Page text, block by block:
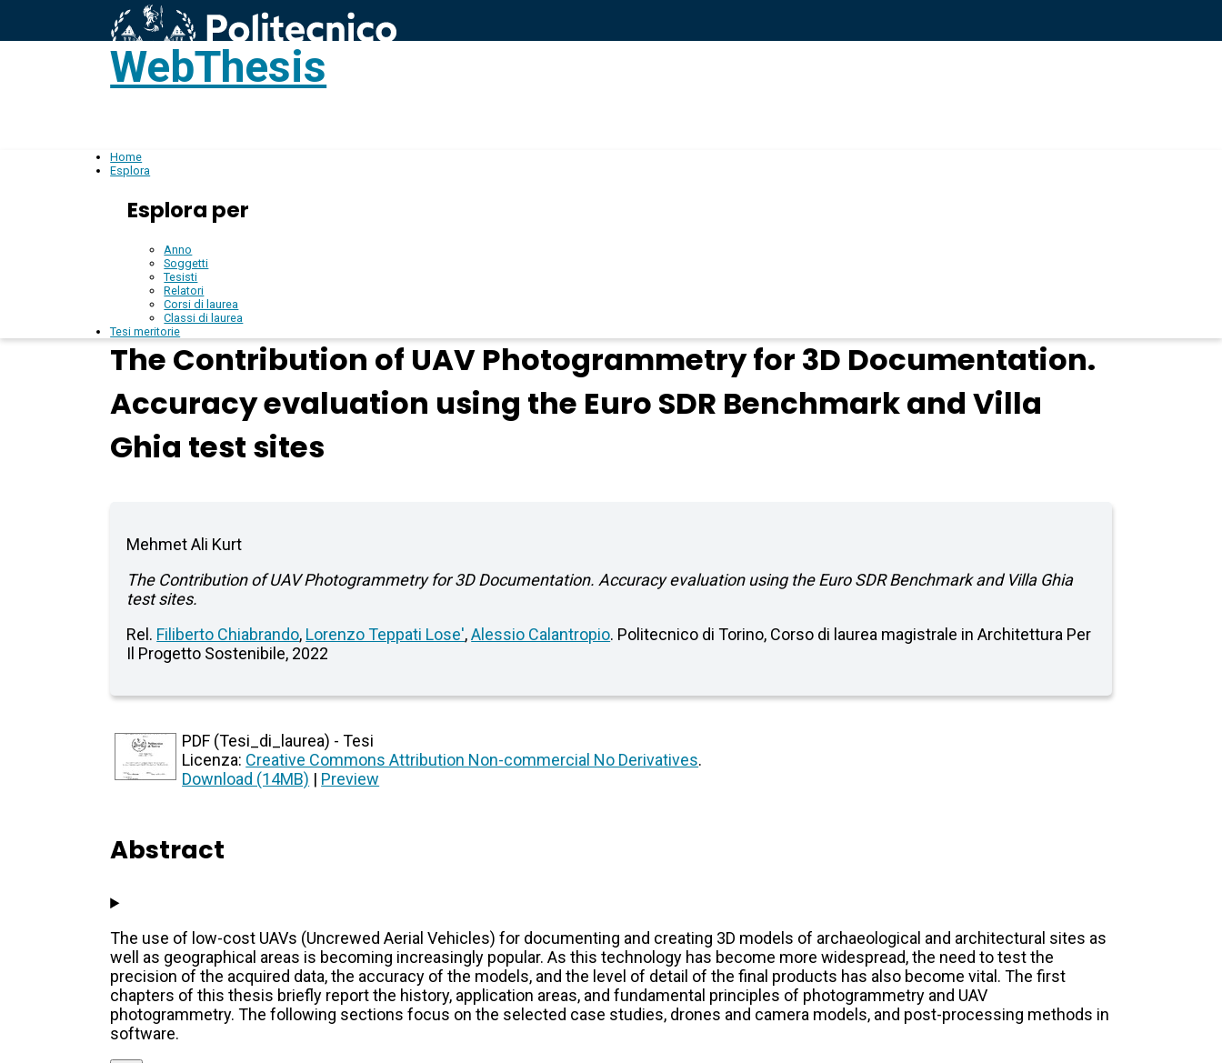
WebThesis
Home
Esplora
Esplora per
Anno
Soggetti
Tesisti
Relatori
Corsi di laurea
Classi di laurea
Tesi meritorie
The Contribution of UAV Photogrammetry for 3D Documentation.
Accuracy evaluation using the Euro SDR Benchmark and Villa
Ghia test sites
Mehmet Ali Kurt
The Contribution of UAV Photogrammetry for 3D Documentation. Accuracy evaluation using the Euro SDR Benchmark and Villa Ghia
test sites.
Rel. Filiberto Chiabrando, Lorenzo Teppati Lose',Alessio Calantropio. Politecnico di Torino, Corso di laurea magistrale in Architettura Per
Il Progetto Sostenibile, 2022
PDF (Tesi_di_laurea) - Tesi
Licenza: Creative Commons Attribution Non-commercial No Derivatives.
Download (14MB) | Preview
Abstract
The use of low-cost UAVs (Uncrewed Aerial Vehicles) for documenting and creating 3D models of archaeological and architectural sites as
well as geographical areas is becoming increasingly popular. As this technology has become more widespread, the need to test the
precision of the acquired data, the accuracy of the models, and the level of detail of the final products has also become vital. The first
chapters of this thesis briefly report the history, application areas, and fundamental principles of photogrammetry and UAV
photogrammetry. The following sections focus on the selected case studies, drones and camera models, and post-processing methods in
software.